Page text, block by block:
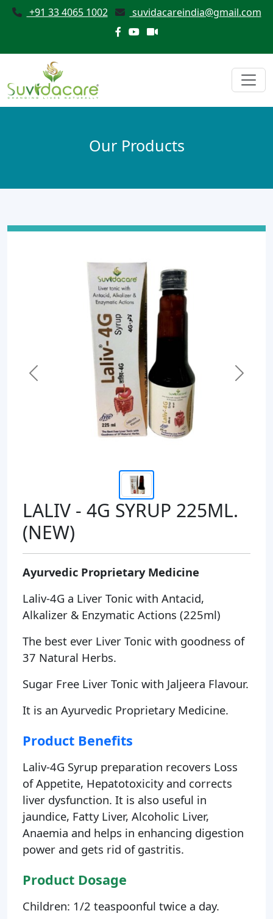
+91 33 4065 1002 suvidacareindia@gmail.com
Our Products
Previous Next
LALIV - 4G SYRUP 225ML.
(NEW)
Ayurvedic Proprietary Medicine
Laliv-4G a Liver Tonic with Antacid,
Alkalizer & Enzymatic Actions (225ml)
The best ever Liver Tonic with goodness of
37 Natural Herbs.
Sugar Free Liver Tonic with Jaljeera Flavour.
It is an Ayurvedic Proprietary Medicine.
Product Benefits
Laliv-4G Syrup preparation recovers Loss
of Appetite, Hepatotoxicity and corrects
liver dysfunction. It is also useful in
jaundice, Fatty Liver, Alcoholic Liver,
Anaemia and helps in enhancing digestion
power and gets rid of gastritis.
Product Dosage
Children: 1/2 teaspoonful twice a day.